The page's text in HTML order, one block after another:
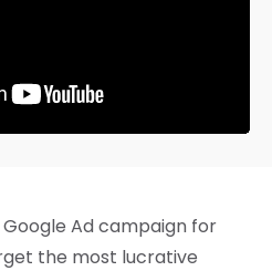
Ad campaign for
the most lucrative